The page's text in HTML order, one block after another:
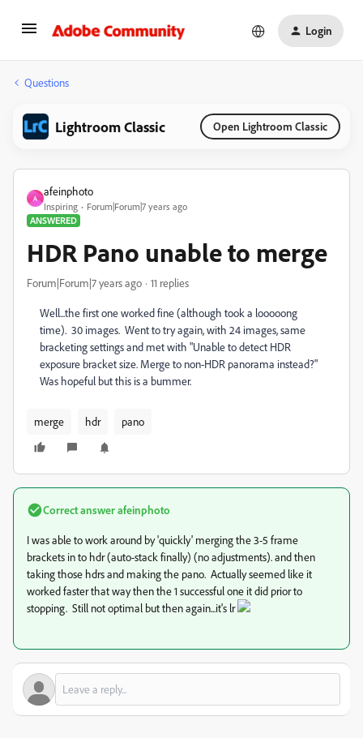
Login
Questions
Lightroom Classic Open Lightroom Classic
A
afeinphoto
Inspiring
Forum|Forum|7 years ago
ANSWERED
HDR Pano unable to merge
Forum|Forum|7 years ago 11 replies
Well...the first one worked fine (although took a looooong
time). 30 images. Went to try again, with 24 images, same
bracketing settings and met with "Unable to detect HDR
exposure bracket size. Merge to non-HDR panorama instead?"
Was hopeful but this is a bummer.
merge hdr pano
Correct answerafeinphoto
I was able to work around by 'quickly' merging the 3-5 frame
brackets in to hdr (auto-stack finally) (no adjustments). and then
taking those hdrs and making the pano. Actually seemed like it
worked faster that way then the 1 successful one it did prior to
stopping. Still not optimal but then again...it's lr